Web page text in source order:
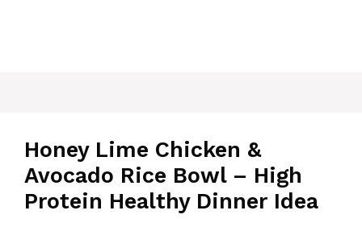
Honey Lime Chicken &
Avocado Rice Bowl – High
Protein Healthy Dinner Idea